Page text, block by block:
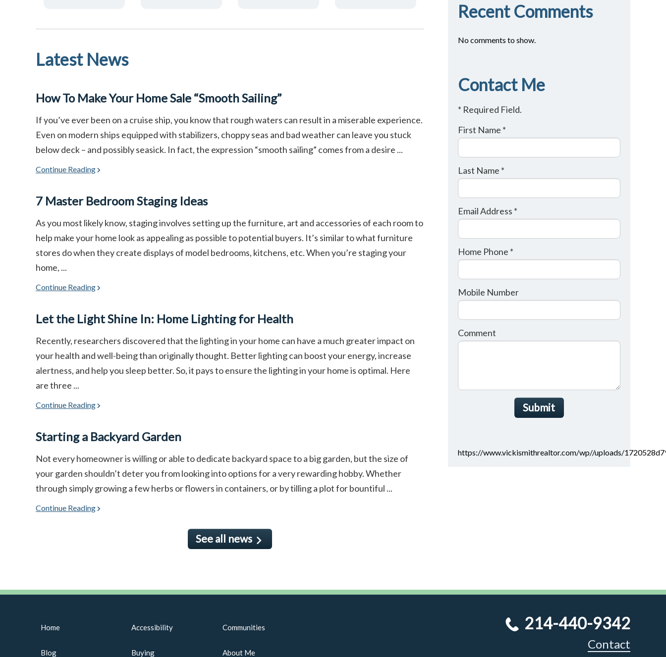
Latest News
How To Make Your Home Sale “Smooth Sailing”
If you’ve ever been on a cruise ship, you know that rough waters can result in a miserable experience.
Even on modern ships equipped with stabilizers, choppy seas and bad weather can leave you stuck
below deck – and possibly seasick. In fact, the expression “smooth sailing” comes from a desire ...
Continue Reading
7 Master Bedroom Staging Ideas
As you most likely know, staging involves setting up the furniture, art and accessories of each room to
help make your home look as appealing as possible to potential buyers. It’s similar to what furniture
stores do when they create displays of model bedrooms, kitchens, etc. When you’re staging your
home, ...
Continue Reading
Let the Light Shine In: Home Lighting for Health
Recently, researchers discovered that the lighting in your home can have a much greater impact on
your health and well-being than originally thought. Better lighting can boost your energy, increase
alertness, and help you sleep better. So, it pays to ensure the lighting in your home is optimal. Here
are three ...
Continue Reading
Starting a Backyard Garden
Not every homeowner is willing or able to dedicate backyard space to a big garden, but the size of
your garden shouldn’t deter you from looking into options for a very rewarding hobby. Whether
through simply growing a few herbs or flowers in containers, or by tilling a plot for bountiful ...
Continue Reading
See all news
Recent Comments
No comments to show.
Contact Me
* Required Field.
First Name *
Last Name *
Email Address *
Home Phone *
Mobile Number
Comment
Submit
https://www.vickismithrealtor.com/wp//uploads/
Home
Blog
Accessibility
Buying
Communities
About Me
214-440-9342
Contact